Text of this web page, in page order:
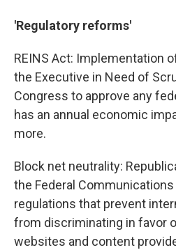
'Regulatory reforms'
REINS Act: Implementation
the Executive in Need of
Congress to approve any
has an annual economic
more.
Block net neutrality:
the Federal
regulations that prevent
from discriminating in favor
websites and content